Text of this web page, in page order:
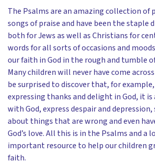
The Psalms are an amazing collection of
songs of praise and have been the staple
both for Jews as well as Christians for
words for all sorts of occasions and
our faith in God in the rough and tumble
Many children will never have come
be surprised to discover that, for
expressing thanks and delight in God, it is
with God, express despair and
about things that are wrong and even
God’s love. All this is in the Psalms and a
important resource to help our children
faith.